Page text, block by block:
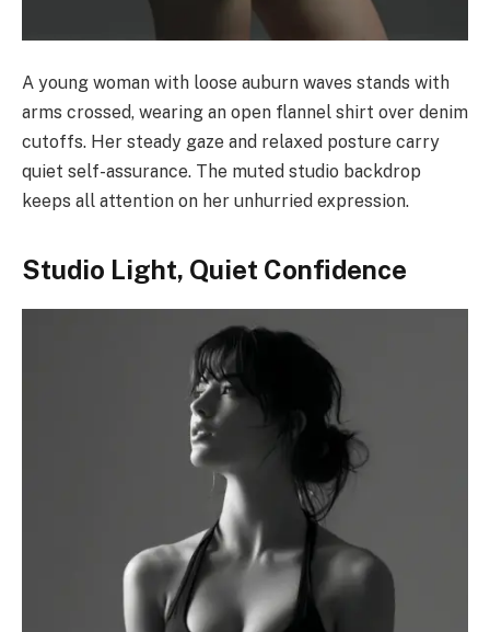
A young woman with loose auburn waves stands with
arms crossed, wearing an open flannel shirt over denim
cutoffs. Her steady gaze and relaxed posture carry
quiet self-assurance. The muted studio backdrop
keeps all attention on her unhurried expression.
Studio Light, Quiet Confidence